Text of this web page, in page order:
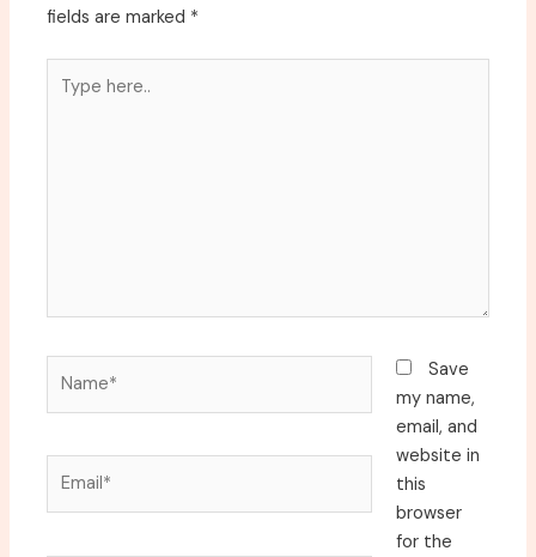
fields are marked *
here..
Save
my name,
email, and
website in
this
browser
for the